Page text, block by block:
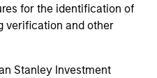
for the identification of
verification and other
Stanley Investment